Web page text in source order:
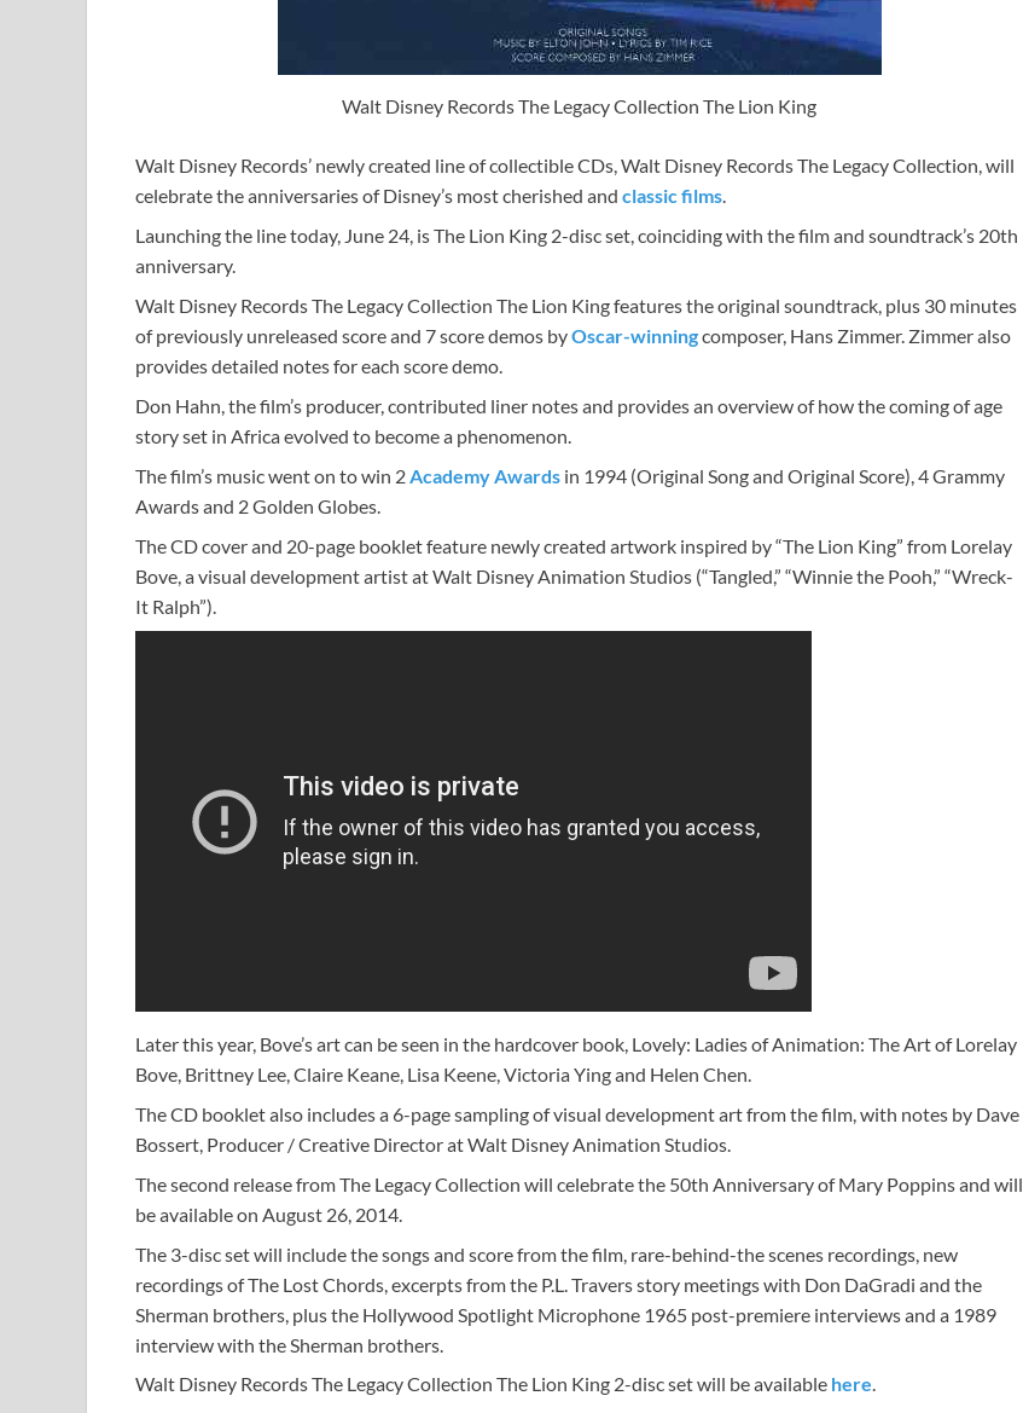
Walt Disney Records The Legacy Collection The Lion King
Walt Disney Records’ newly created line of collectible CDs, Walt Disney Records The Legacy Collection, will
celebrate the anniversaries of Disney’s most cherished and classic films.
Launching the line today, June 24, is The Lion King 2-disc set, coinciding with the film and soundtrack’s 20th
anniversary.
Walt Disney Records The Legacy Collection The Lion King features the original soundtrack, plus 30 minutes
of previously unreleased score and 7 score demos byOscar-winningcomposer, Hans Zimmer. Zimmer also
provides detailed notes for each score demo.
Don Hahn, the film’s producer, contributed liner notes and provides an overview of how the coming of age
story set in Africa evolved to become a phenomenon.
The film’s music went on to win 2Academy Awards in 1994 (Original Song and Original Score), 4 Grammy
Awards and 2 Golden Globes.
The CD cover and 20-page booklet feature newly created artwork inspired by “The Lion King” from Lorelay
Bove, a visual development artist at Walt Disney Animation Studios (“Tangled,” “Winnie the Pooh,” “Wreck-
It Ralph”).
Later this year, Bove’s art can be seen in the hardcover book, Lovely: Ladies of Animation: The Art of Lorelay
Bove, Brittney Lee, Claire Keane, Lisa Keene, Victoria Ying and Helen Chen.
The CD booklet also includes a 6-page sampling of visual development art from the film, with notes by Dave
Bossert, Producer / Creative Director at Walt Disney Animation Studios.
The second release from The Legacy Collection will celebrate the 50th Anniversary of Mary Poppins and will
be available on August 26, 2014.
The 3-disc set will include the songs and score from the film, rare-behind-the scenes recordings, new
recordings of The Lost Chords, excerpts from the P.L. Travers story meetings with Don DaGradi and the
Sherman brothers, plus the Hollywood Spotlight Microphone 1965 post-premiere interviews and a 1989
interview with the Sherman brothers.
Walt Disney Records The Legacy Collection The Lion King 2-disc set will be available here.